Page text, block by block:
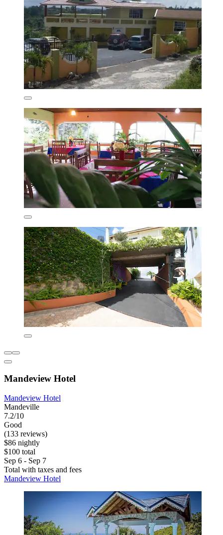
Mandeview Hotel
Mandeview Hotel
Mandeville
7.2/10
Good
(133 reviews)
$86 nightly
$100 total
Sep 6 - Sep 7
Total with taxes and fees
Mandeview Hotel